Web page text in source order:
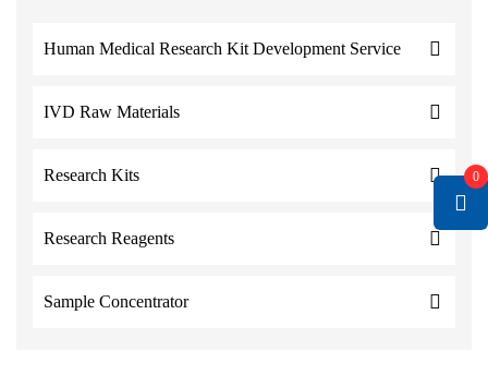
Human Medical Research Kit Development Service
IVD Raw Materials
Research Kits
Research Reagents
Sample Concentrator
0